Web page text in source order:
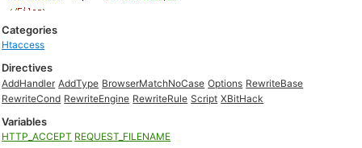
Categories
Htaccess
Directives
AddHandler AddType BrowserMatchNoCase Options RewriteBase
RewriteCond RewriteEngine RewriteRule Script XBitHack
Variables
HTTP_ACCEPT REQUEST_FILENAME